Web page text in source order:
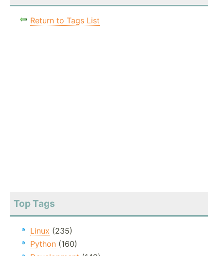
Return to Tags List
Top Tags
Linux (235)
Python (160)